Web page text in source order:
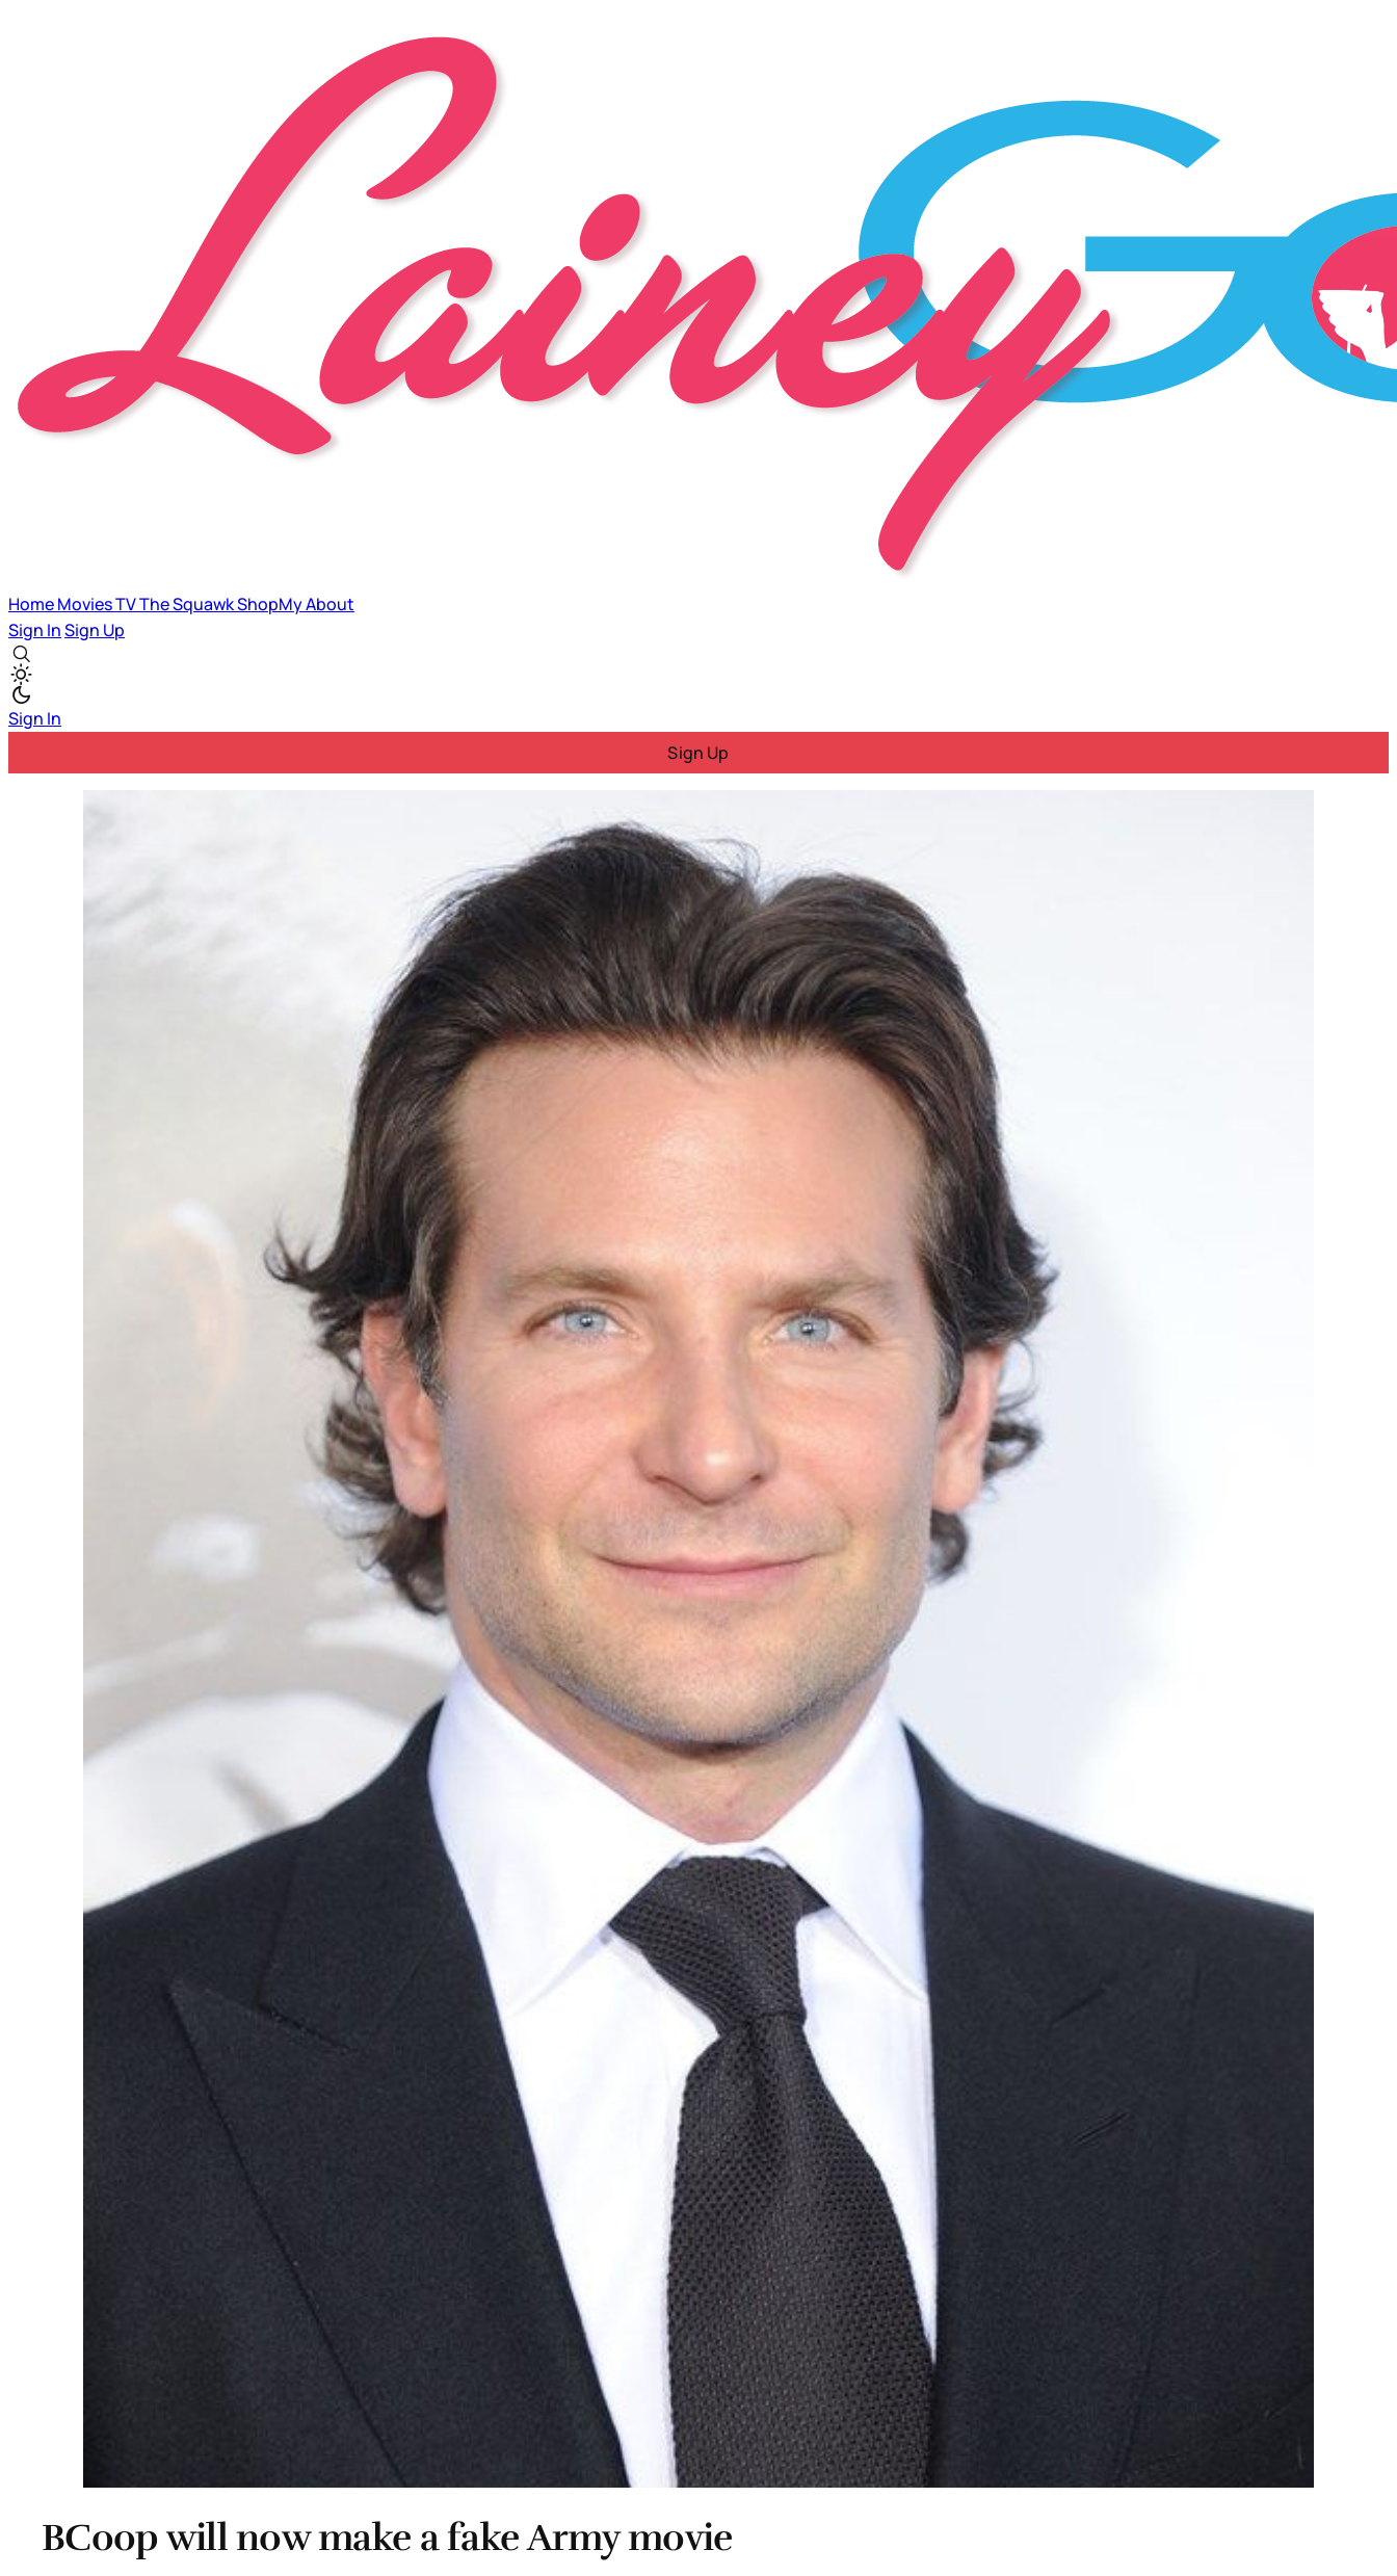
HomeMoviesTVThe SquawkShopMyAbout
Sign InSign Up
Sign In
Sign Up
BCoop will now make a fake Army movie